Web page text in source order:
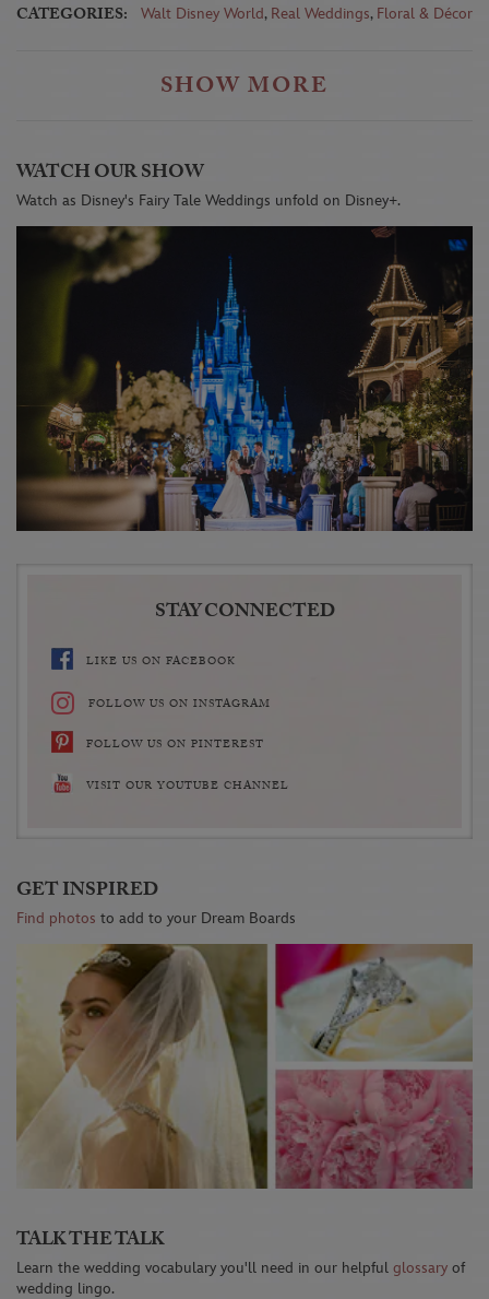
CATEGORIES: Walt Disney World, Real Weddings, Floral & Décor
SHOW MORE
WATCH OUR SHOW
Watch as Disney's Fairy Tale Weddings unfold on Disney+.
STAY CONNECTED
LIKE US ON FACEBOOK
FOLLOW US ON INSTAGRAM
FOLLOW US ON PINTEREST
VISIT OUR YOUTUBE CHANNEL
GET INSPIRED
Find photos to add to your Dream Boards
TALK THE TALK
Learn the wedding vocabulary you'll need in our helpful glossary of
wedding lingo.